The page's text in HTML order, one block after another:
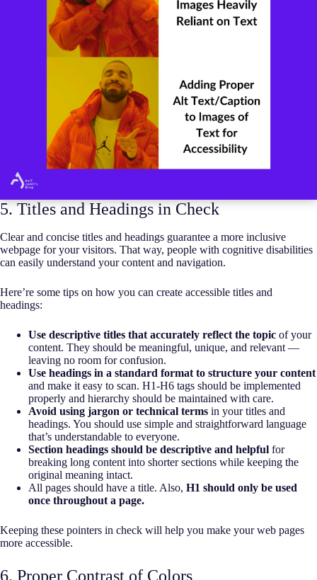
5. Titles and Headings in Check
Clear and concise titles and headings guarantee a more inclusive
webpage for your visitors. That way, people with cognitive disabilities
can easily understand your content and navigation.
Here’re some tips on how you can create accessible titles and
headings:
Use descriptive titles that accurately reflect the topic of your
content. They should be meaningful, unique, and relevant —
leaving no room for confusion.
Use headings in a standard format to structure your content
and make it easy to scan. H1-H6 tags should be implemented
properly and hierarchy should be maintained with care.
Avoid using jargon or technical terms in your titles and
headings. You should use simple and straightforward language
that’s understandable to everyone.
Section headings should be descriptive and helpful for
breaking long content into shorter sections while keeping the
original meaning intact.
All pages should have a title. Also, H1 should only be used
once throughout a page.
Keeping these pointers in check will help you make your web pages
more accessible.
6. Proper Contrast of Colors